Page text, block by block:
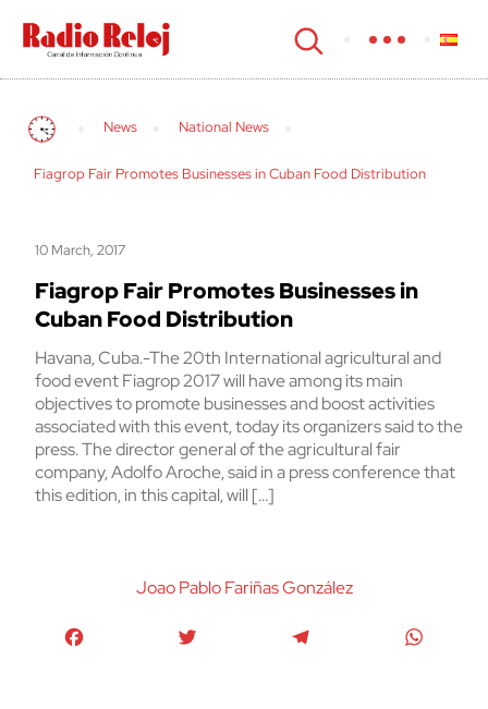
cerrar
News National News
Fiagrop Fair Promotes Businesses in Cuban Food Distribution
10 March, 2017
Fiagrop Fair Promotes Businesses in
Cuban Food Distribution
Havana, Cuba.-The 20th International agricultural and
food event Fiagrop 2017 will have among its main
objectives to promote businesses and boost activities
associated with this event, today its organizers said to the
press. The director general of the agricultural fair
company, Adolfo Aroche, said in a press conference that
this edition, in this capital, will […]
Joao Pablo Fariñas González